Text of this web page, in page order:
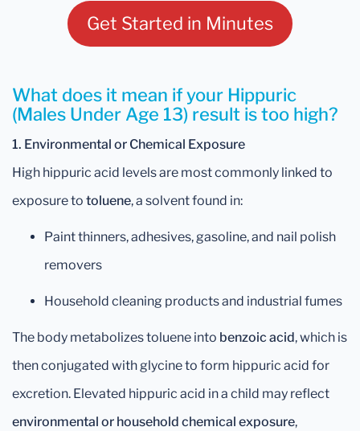
Get Started in Minutes
What does it mean if your Hippuric
(Males Under Age 13) result is too high?
1. Environmental or Chemical Exposure
High hippuric acid levels are most commonly linked to
exposure to toluene, a solvent found in:
Paint thinners, adhesives, gasoline, and nail polish
removers
Household cleaning products and industrial fumes
The body metabolizes toluene into benzoic acid, which is
then conjugated with glycine to form hippuric acid for
excretion. Elevated hippuric acid in a child may reflect
environmental or household chemical exposure,